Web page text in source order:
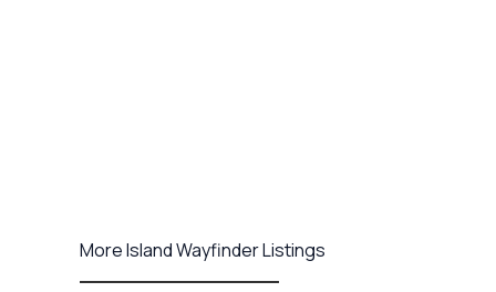
More Island Wayfinder Listings